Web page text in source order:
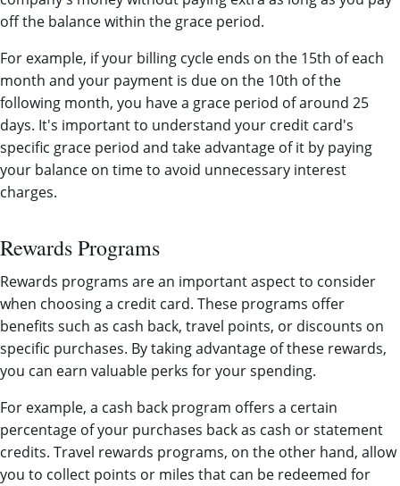
off the balance within the grace period.
For example, if your billing cycle ends on the 15th of each
month and your payment is due on the 10th of the
following month, you have a grace period of around 25
days. It's important to understand your credit card's
specific grace period and take advantage of it by paying
your balance on time to avoid unnecessary interest
charges.
Rewards Programs
Rewards programs are an important aspect to consider
when choosing a credit card. These programs offer
benefits such as cash back, travel points, or discounts on
specific purchases. By taking advantage of these rewards,
you can earn valuable perks for your spending.
For example, a cash back program offers a certain
percentage of your purchases back as cash or statement
credits. Travel rewards programs, on the other hand, allow
you to collect points or miles that can be redeemed for